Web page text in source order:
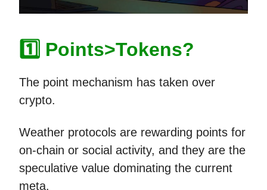
1️⃣ Points>Tokens?
The point mechanism has taken over
crypto.
Weather protocols are rewarding points for
on-chain or social activity, and they are the
speculative value dominating the current
meta.